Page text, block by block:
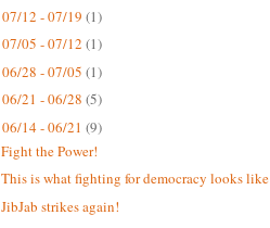
07/12 - 07/19 (1)
07/05 - 07/12 (1)
06/28 - 07/05 (1)
06/21 - 06/28 (5)
06/14 - 06/21 (9)
Fight the Power!
This is what fighting for democracy looks like
JibJab strikes again!